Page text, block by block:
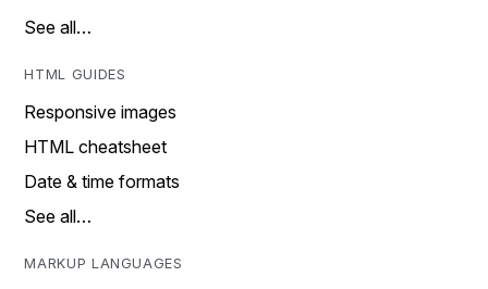
See all…
HTML GUIDES
Responsive images
HTML cheatsheet
Date & time formats
See all…
MARKUP LANGUAGES